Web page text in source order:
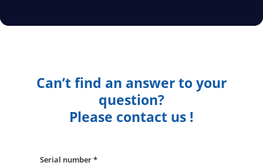
Can’t find an answer to your
question?
Please contact us !
Serial number*